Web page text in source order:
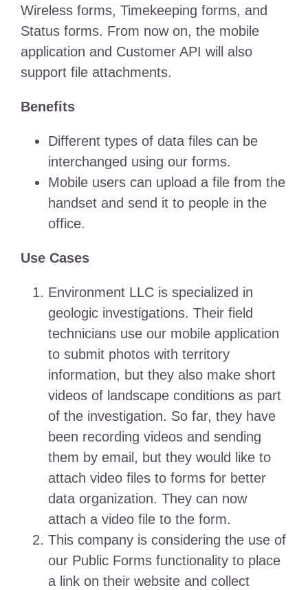
Wireless forms, Timekeeping forms, and
Status forms. From now on, the mobile
application and Customer API will also
support file attachments.
Benefits
Different types of data files can be
interchanged using our forms.
Mobile users can upload a file from the
handset and send it to people in the
office.
Use Cases
Environment LLC is specialized in
geologic investigations. Their field
technicians use our mobile application
to submit photos with territory
information, but they also make short
videos of landscape conditions as part
of the investigation. So far, they have
been recording videos and sending
them by email, but they would like to
attach video files to forms for better
data organization. They can now
attach a video file to the form.
This company is considering the use of
our Public Forms functionality to place
a link on their website and collect